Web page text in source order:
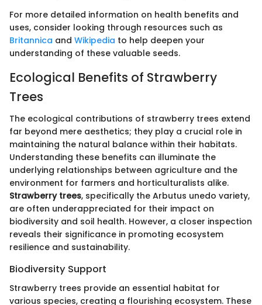
For more detailed information on health benefits and
uses, consider looking through resources such as
Britannica and Wikipedia to help deepen your
understanding of these valuable seeds.
Ecological Benefits of Strawberry
Trees
The ecological contributions of strawberry trees extend
far beyond mere aesthetics; they play a crucial role in
maintaining the natural balance within their habitats.
Understanding these benefits can illuminate the
underlying relationships between agriculture and the
environment for farmers and horticulturalists alike.
Strawberry trees, specifically the Arbutus unedo variety,
are often underappreciated for their impact on
biodiversity and soil health. However, a closer inspection
reveals their significance in promoting ecosystem
resilience and sustainability.
Biodiversity Support
Strawberry trees provide an essential habitat for
various species, creating a flourishing ecosystem. These